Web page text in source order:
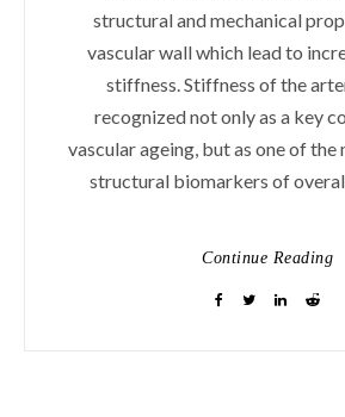
structural and mechanical
vascular wall which lead to
stiffness. Stiffness of the
recognized not only as a key
vascular ageing, but as one of
structural biomarkers of
Continue Reading